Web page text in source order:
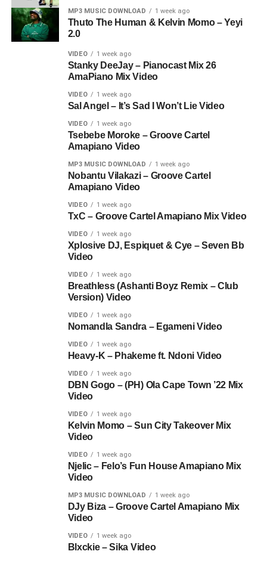
MP3 MUSIC DOWNLOAD 1 week ago
Thuto The Human & Kelvin Momo – Yeyi
2.0
VIDEO 1 week ago
Stanky DeeJay – Pianocast Mix 26
AmaPiano Mix Video
VIDEO 1 week ago
Sal Angel – It’s Sad I Won’t Lie Video
VIDEO 1 week ago
Tsebebe Moroke – Groove Cartel
Amapiano Video
MP3 MUSIC DOWNLOAD 1 week ago
Nobantu Vilakazi – Groove Cartel
Amapiano Video
VIDEO 1 week ago
TxC – Groove Cartel Amapiano Mix Video
VIDEO 1 week ago
Xplosive DJ, Espiquet & Cye – Seven Bb
Video
VIDEO 1 week ago
Breathless (Ashanti Boyz Remix – Club
Version) Video
VIDEO 1 week ago
Nomandla Sandra – Egameni Video
VIDEO 1 week ago
Heavy-K – Phakeme ft. Ndoni Video
VIDEO 1 week ago
DBN Gogo – (PH) Ola Cape Town ’22 Mix
Video
VIDEO 1 week ago
Kelvin Momo – Sun City Takeover Mix
Video
VIDEO 1 week ago
Njelic – Felo’s Fun House Amapiano Mix
Video
MP3 MUSIC DOWNLOAD 1 week ago
DJy Biza – Groove Cartel Amapiano Mix
Video
VIDEO 1 week ago
Blxckie – Sika Video